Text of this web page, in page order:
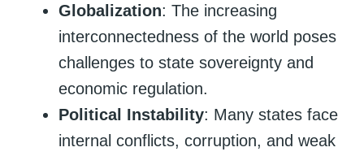
Globalization: The increasing
interconnectedness of the world poses
challenges to state sovereignty and
economic regulation.
Political Instability: Many states face
internal conflicts, corruption, and weak